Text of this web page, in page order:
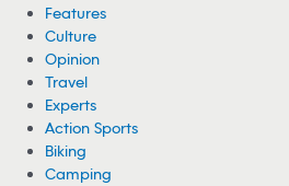
Features
Culture
Opinion
Travel
Experts
Action Sports
Biking
Camping